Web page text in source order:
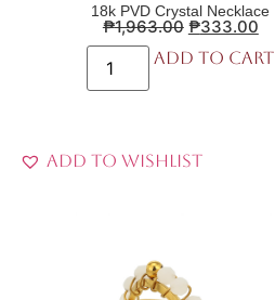
18k PVD Crystal Necklace
₱1,963.00 ₱333.00
Add to cart
Add to Wishlist